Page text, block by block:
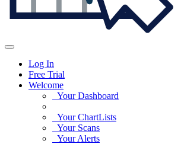
Log In
Free Trial
Welcome
Your Dashboard
Your ChartLists
Your Scans
Your Alerts